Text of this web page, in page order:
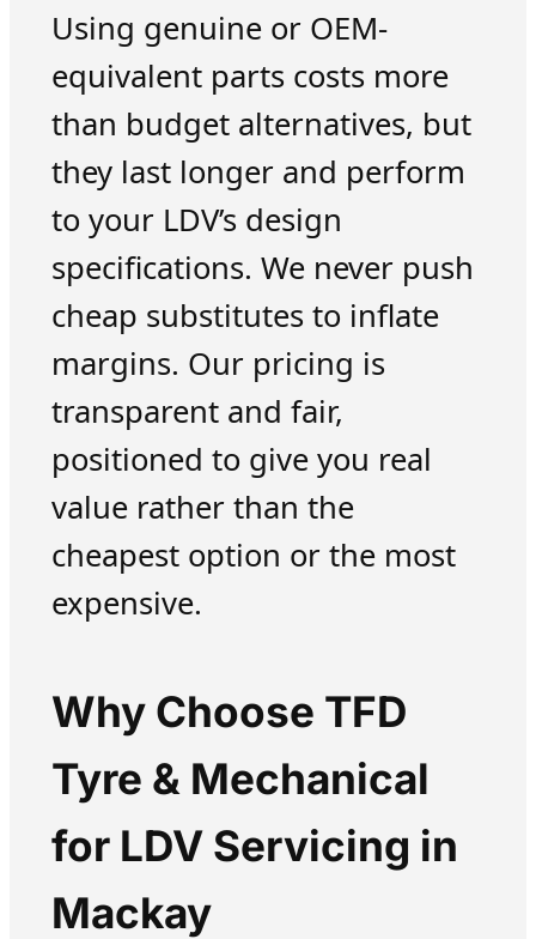
Using genuine or OEM-
equivalent parts costs more
than budget alternatives, but
they last longer and perform
to your LDV’s design
specifications. We never push
cheap substitutes to inflate
margins. Our pricing is
transparent and fair,
positioned to give you real
value rather than the
cheapest option or the most
expensive.
Why Choose TFD
Tyre & Mechanical
for LDV Servicing in
Mackay